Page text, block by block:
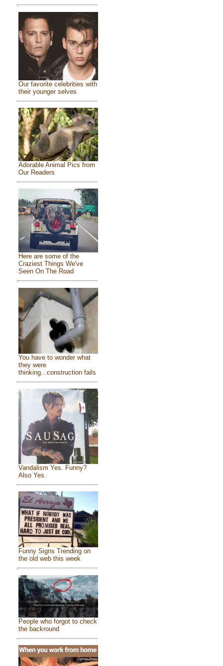
Our favorite celebrities with
their younger selves
Adorable Animal Pics from
Our Readers
Here are some of the
Craziest Things We've
Seen On The Road
You have to wonder what
they were
thinking...construction fails
Vandalism Yes. Funny?
Also Yes.
Funny Signs Trending on
the old web this week
People who forgot to check
the backround